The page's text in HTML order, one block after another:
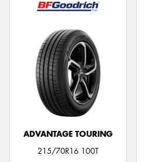
ADVANTAGE TOURING
215/70R16 100T